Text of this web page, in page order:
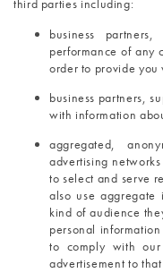
third parties including:
business
performance of any
order to provide you
business partners,
with information
aggregated,
advertising
to select and serve
also use aggregate
kind of audience
personal
to comply with our
advertisement to